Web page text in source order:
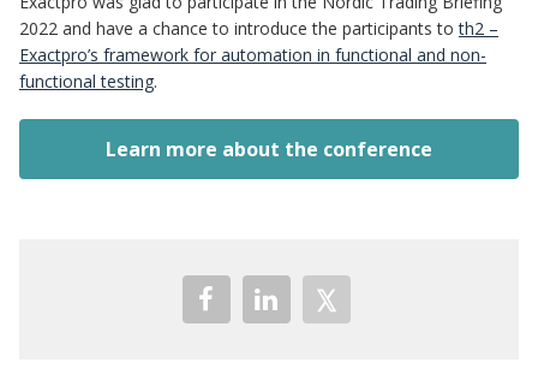
2022 and have a chance to introduce the participants toth2 –
Exactpro’s framework for automation in functional and non-
functional testing.
Learn more about the conference